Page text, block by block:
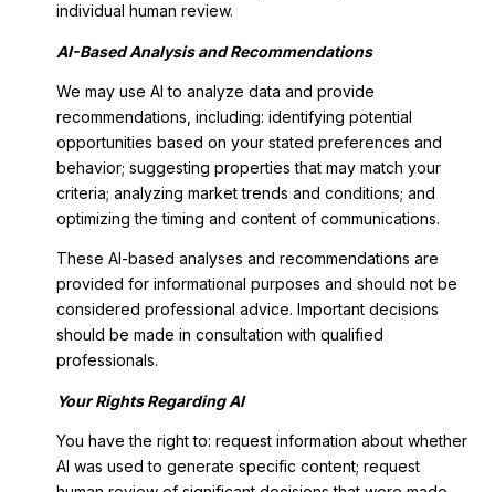
individual human review.
AI-Based Analysis and Recommendations
We may use AI to analyze data and provide
recommendations, including: identifying potential
opportunities based on your stated preferences and
behavior; suggesting properties that may match your
criteria; analyzing market trends and conditions; and
optimizing the timing and content of communications.
These AI-based analyses and recommendations are
provided for informational purposes and should not be
considered professional advice. Important decisions
should be made in consultation with qualified
professionals.
Your Rights Regarding AI
You have the right to: request information about whether
AI was used to generate specific content; request